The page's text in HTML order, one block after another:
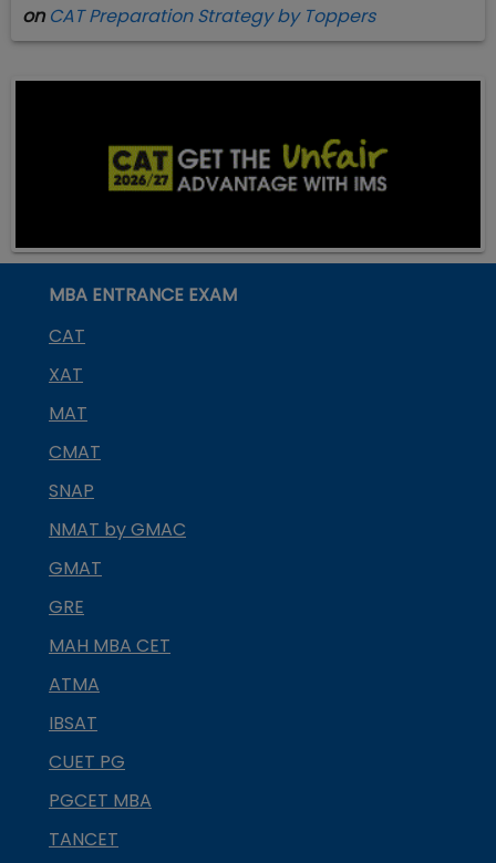
on CAT Preparation Strategy by Toppers
MBA ENTRANCE EXAM
CAT
XAT
MAT
CMAT
SNAP
NMAT by GMAC
GMAT
GRE
MAH MBA CET
ATMA
IBSAT
CUET PG
PGCET MBA
TANCET